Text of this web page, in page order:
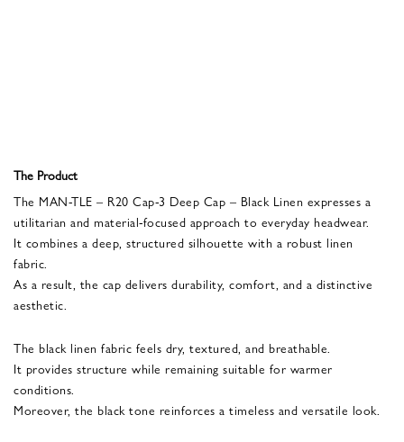
The Product
The MAN-TLE – R20 Cap-3 Deep Cap – Black Linen expresses a
utilitarian and material-focused approach to everyday headwear.
It combines a deep, structured silhouette with a robust linen
fabric.
As a result, the cap delivers durability, comfort, and a distinctive
aesthetic.
The black linen fabric feels dry, textured, and breathable.
It provides structure while remaining suitable for warmer
conditions.
Moreover, the black tone reinforces a timeless and versatile look.